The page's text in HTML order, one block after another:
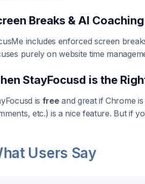
Breaks & AI Coaching
includes enforced screen
purely on website time
StayFocusd is the
is freeand great if Chrome
etc.) is a nice feature. But if
Users Say